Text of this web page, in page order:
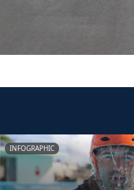
INFOGRAPHIC